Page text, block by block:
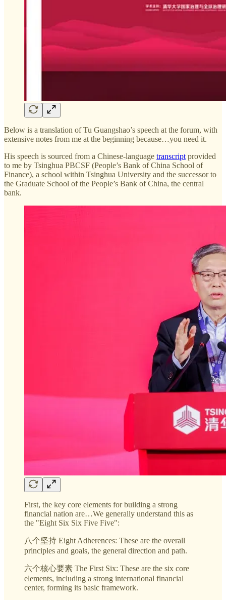
Below is a translation of Tu Guangshao’s speech at the forum, with
extensive notes from me at the beginning because…you need it.
His speech is sourced from a Chinese-language transcript provided
to me by Tsinghua PBCSF (People’s Bank of China School of
Finance), a school within Tsinghua University and the successor to
the Graduate School of the People’s Bank of China, the central
bank.
First, the key core elements for building a strong
financial nation are…We generally understand this as
the "Eight Six Six Five Five":
八个坚持 Eight Adherences: These are the overall
principles and goals, the general direction and path.
六个核心要素 The First Six: These are the six core
elements, including a strong international financial
center, forming its basic framework.